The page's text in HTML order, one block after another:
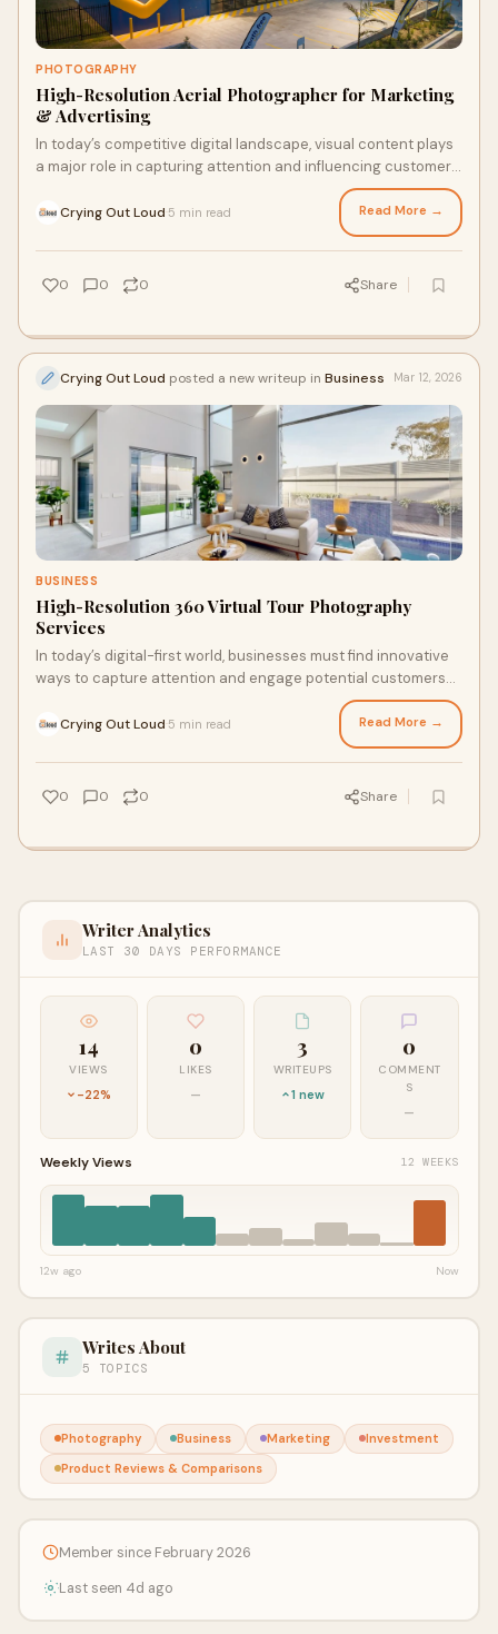
PHOTOGRAPHY
High-Resolution Aerial Photographer for Marketing
& Advertising
In today’s competitive digital landscape, visual content plays
a major role in capturing attention and influencing customer
Crying Out Loud 5 min read Read More →
0 0 0 Share
Crying Out Loud posted a new writeup in Business Mar 12, 2026
BUSINESS
High-Resolution 360 Virtual Tour Photography
Services
In today’s digital-first world, businesses must find innovative
ways to capture attention and engage potential customers
Crying Out Loud 5 min read Read More →
0 0 0 Share
Writer Analytics
LAST 30 DAYS PERFORMANCE
14
VIEWS
-22%
0
LIKES
—
3
WRITEUPS
1 new
0
COMMENT
S
—
Weekly Views 12 WEEKS
12w ago Now
Writes About
5 TOPICS
Photography Business Marketing
Investment
Product Reviews & Comparisons
Member since February 2026
Last seen 4d ago